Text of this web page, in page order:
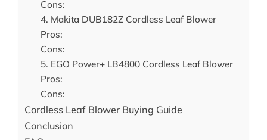
Cons:
4. Makita DUB182Z Cordless Leaf Blower
Pros:
Cons:
5. EGO Power+ LB4800 Cordless Leaf Blower
Pros:
Cons:
Cordless Leaf Blower Buying Guide
Conclusion